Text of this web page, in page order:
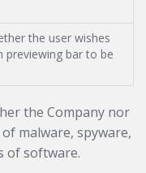
the user wishes
previewing bar to be
the Company nor
malware, spyware,
of software.